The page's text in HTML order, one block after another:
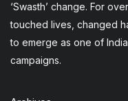
‘Swasth’ change. For
touched lives, changed
to emerge as one of
campaigns.